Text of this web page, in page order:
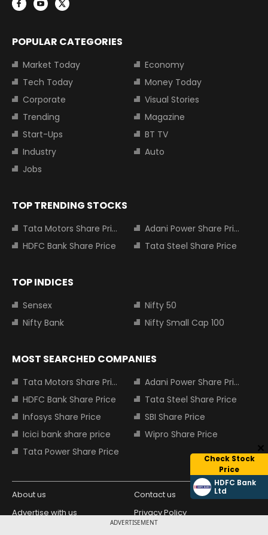
ADVERTISEMENT
Check Stock
Price
HDFC Bank
Ltd
POPULAR CATEGORIES
Market Today
Economy
Tech Today
Money Today
Corporate
Visual Stories
Trending
Magazine
Start-Ups
BT TV
Industry
Auto
Jobs
TOP TRENDING STOCKS
Tata Motors Share Price
Adani Power Share Price
HDFC Bank Share Price
Tata Steel Share Price
TOP INDICES
Sensex
Nifty 50
Nifty Bank
Nifty Small Cap 100
MOST SEARCHED COMPANIES
Tata Motors Share Price
Adani Power Share Price
HDFC Bank Share Price
Tata Steel Share Price
Infosys Share Price
SBI Share Price
Icici bank share price
Wipro Share Price
Tata Power Share Price
About us
Contact us
Advertise with us
Privacy Policy